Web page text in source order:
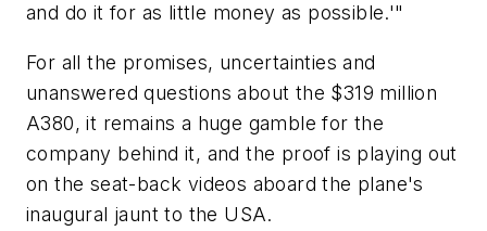
and do it for as little money as possible.'"
For all the promises, uncertainties and
unanswered questions about the $319 million
A380, it remains a huge gamble for the
company behind it, and the proof is playing out
on the seat-back videos aboard the plane's
inaugural jaunt to the USA.